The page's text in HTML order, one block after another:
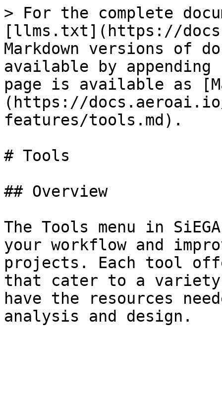
> For the complete
[llms.txt](https://
Markdown versions of
available by
page is available as
(https://
features/tools.md).
# Tools
## Overview
The Tools menu in
your workflow and
projects. Each tool
that cater to a variety
have the resources